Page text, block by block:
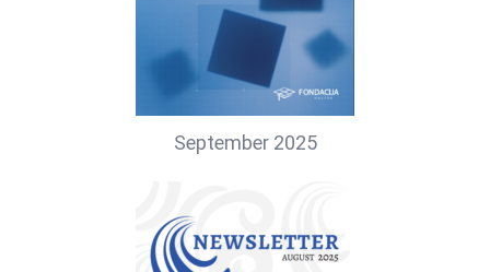
September 2025